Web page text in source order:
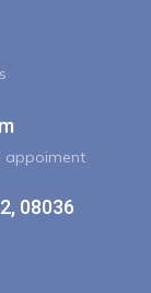
appoiment
08036